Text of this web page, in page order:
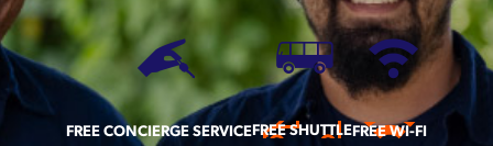
FREE CONCIERGE SERVICEFREE SHUTTLEFREE WI-FI